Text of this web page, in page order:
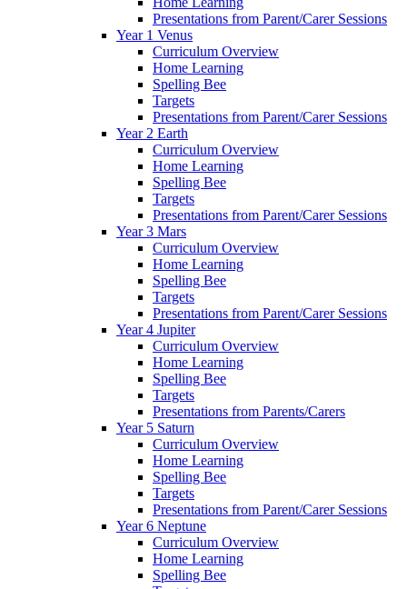
Presentations from Parent/Carer Sessions
Year 1 Venus
Curriculum Overview
Home Learning
Spelling Bee
Targets
Presentations from Parent/Carer Sessions
Year 2 Earth
Curriculum Overview
Home Learning
Spelling Bee
Targets
Presentations from Parent/Carer Sessions
Year 3 Mars
Curriculum Overview
Home Learning
Spelling Bee
Targets
Presentations from Parent/Carer Sessions
Year 4 Jupiter
Curriculum Overview
Home Learning
Spelling Bee
Targets
Presentations from Parents/Carers
Year 5 Saturn
Curriculum Overview
Home Learning
Spelling Bee
Targets
Presentations from Parent/Carer Sessions
Year 6 Neptune
Curriculum Overview
Home Learning
Spelling Bee